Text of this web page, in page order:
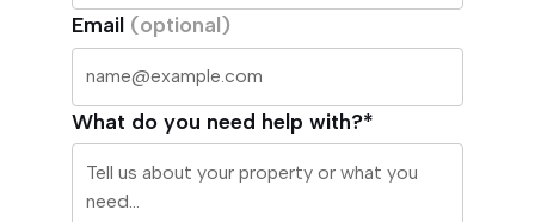
Email (optional)
What do you need help with?*